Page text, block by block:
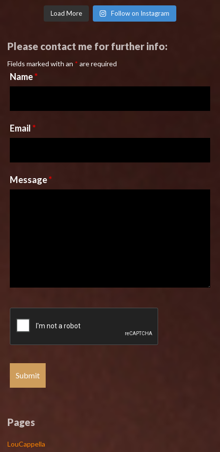
Load More Follow on Instagram
Please contact me for further info:
Fields marked with an * are required
Name*
Email*
Message*
Pages
LouCappella